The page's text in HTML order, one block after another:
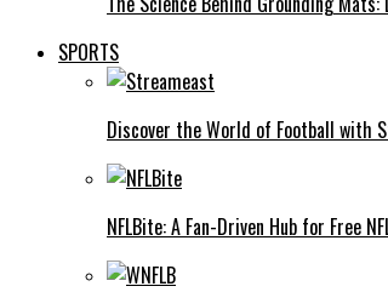
SPORTS
Discover the World of Football with
NFLBite: A Fan-Driven Hub for Free